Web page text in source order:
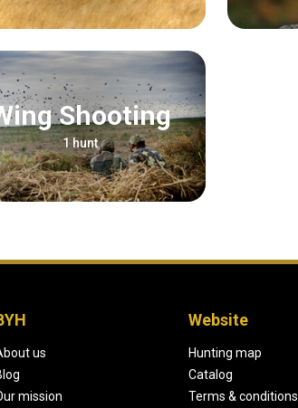
Wing Shooting
1 hunt
us
mission
Website
Hunting map
Catalog
Terms & conditions